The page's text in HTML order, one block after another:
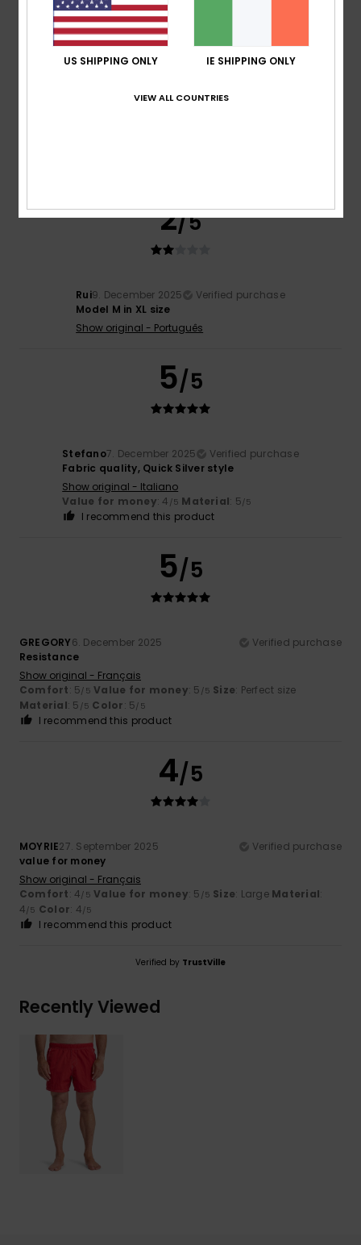
5
2/5
Rui9. December 2025
Verified purchase
Model M in XL size
Show original - Português
5/5
Stefano7. December 2025
Verified purchase
Fabric quality, Quick Silver style
Show original - Italiano
Value for money: 4 /5 Material: 5/5
I recommend this product
5/5
GREGORY6. December 2025
Verified purchase
Resistance
Show original - Français
Comfort: 5/5 Value for money: 5 /5 Size: Perfect size
Material: 5 /5 Color: 5/5
I recommend this product
4/5
MOYRIE27. September 2025
Verified purchase
value for money
Show original - Français
Comfort: 4/5 Value for money: 5 /5 Size: Large Material:
4/5 Color: 4/5
I recommend this product
Verified by TrustVille
Recently Viewed
US SHIPPING ONLY IE SHIPPING ONLY
VIEW ALL COUNTRIES